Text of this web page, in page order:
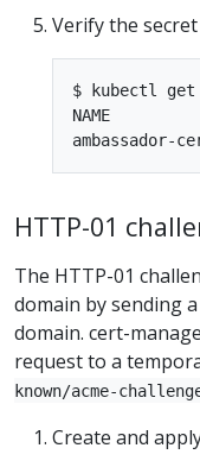
Verify the
$ kubectl get
NAME
HTTP-01
The HTTP-01
domain by sending
domain. cert-
request to a
known/acme-
Create and